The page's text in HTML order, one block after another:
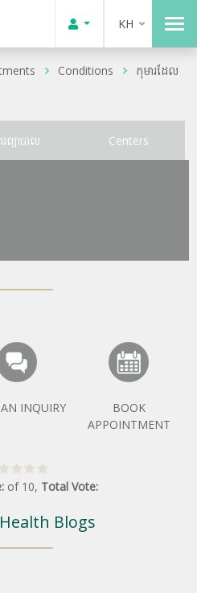
KH
Conditions
កុមារដែល
រព្យាបាល Centers
INQUIRY
BOOK
APPOINTMENT
of 10, Total Vote:
Blogs